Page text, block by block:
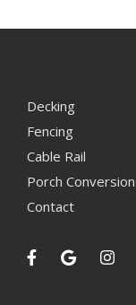
Decking
Fencing
Cable Rail
Porch
Contact